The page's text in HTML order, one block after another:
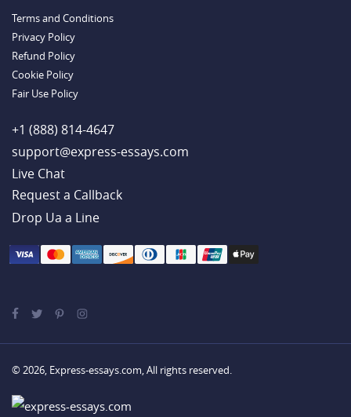
Example
Terms and Conditions
Privacy Policy
Refund Policy
Cookie Policy
Fair Use Policy
+1 (888) 814-4647
support@express-essays.com
Live Chat
Drop Ua a Line
© 2026, Express-essays.com, All rights reserved.